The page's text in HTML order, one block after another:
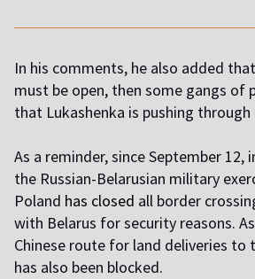
In his comments, he also added
must be open, then some gangs of
that Lukashenka is pushing
As a reminder, since September 12,
the Russian-Belarusian military
Poland has closed all border
with Belarus for security reasons.
Chinese route for land deliveries to
has also been blocked.